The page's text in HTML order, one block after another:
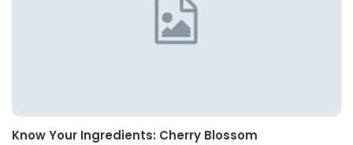
Know Your Ingredients: Cherry Blossom